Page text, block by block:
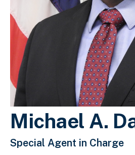
Michael A.
Special Agent in Charge